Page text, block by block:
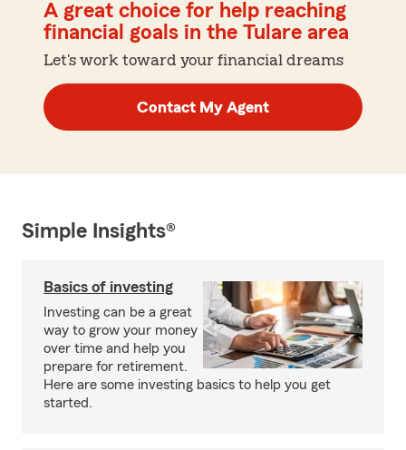
A great choice for help reaching
financial goals in the Tulare area
Let's work toward your financial dreams
Contact My Agent
Simple Insights®
Basics of investing
Investing can be a great
way to grow your money
over time and help you
prepare for retirement.
Here are some investing basics to help you get
started.